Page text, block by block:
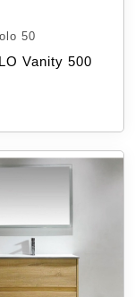
50
Vanity 500